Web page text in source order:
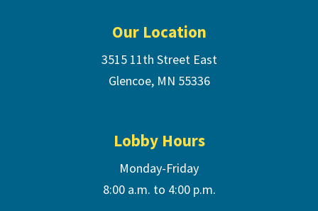
Our Location
3515 11th Street East
Glencoe, MN 55336
Lobby Hours
Monday-Friday
8:00 a.m. to 4:00 p.m.